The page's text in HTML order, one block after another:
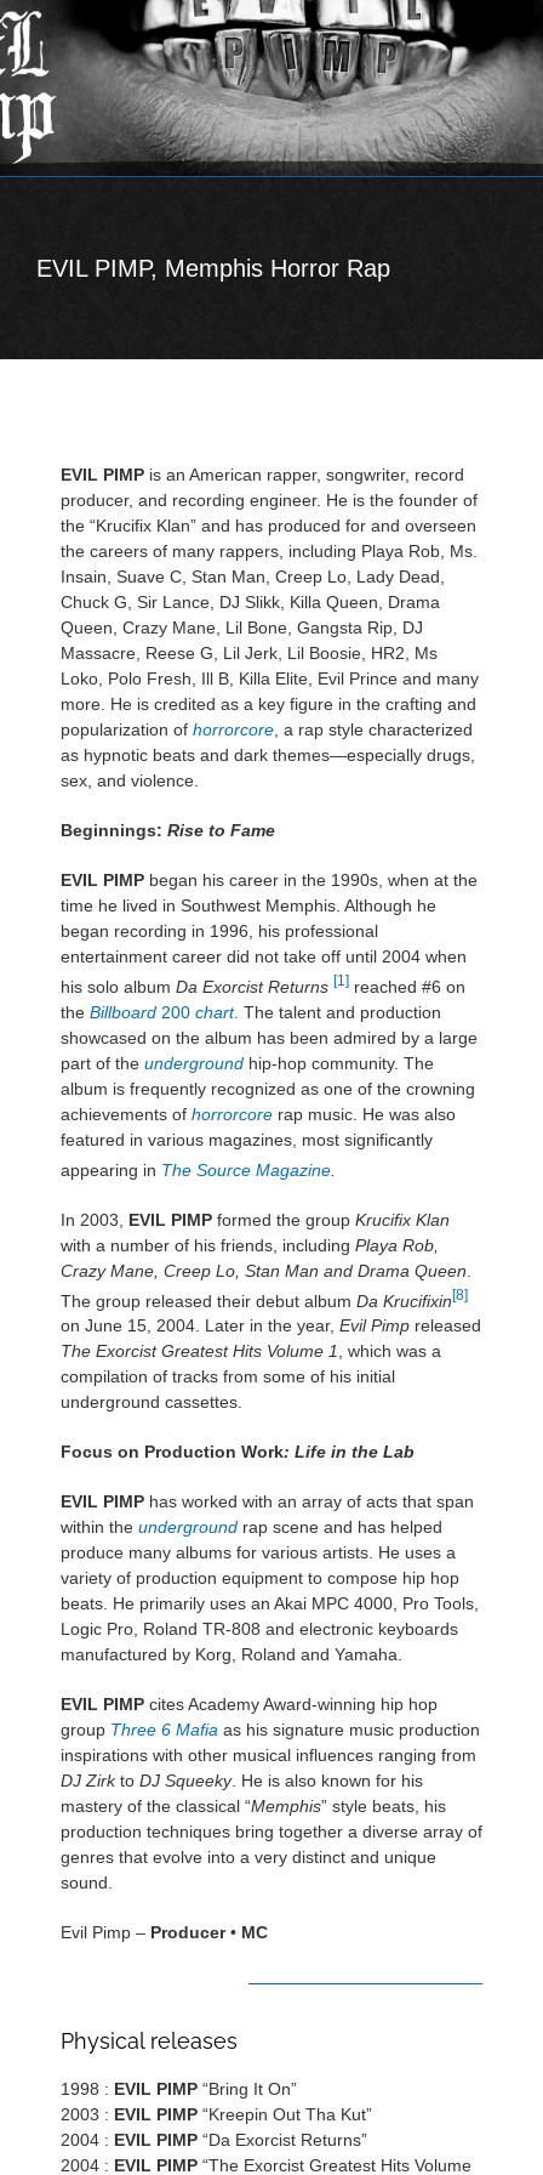
EVIL PIMP, Memphis Horror Rap
EVIL PIMP is an American rapper, songwriter, record
producer, and recording engineer. He is the founder of
the “Krucifix Klan” and has produced for and overseen
the careers of many rappers, including Playa Rob, Ms.
Insain, Suave C, Stan Man, Creep Lo, Lady Dead,
Chuck G, Sir Lance, DJ Slikk, Killa Queen, Drama
Queen, Crazy Mane, Lil Bone, Gangsta Rip, DJ
Massacre, Reese G, Lil Jerk, Lil Boosie, HR2, Ms
Loko, Polo Fresh, Ill B, Killa Elite, Evil Prince and many
more. He is credited as a key figure in the crafting and
popularization of horrorcore, a rap style characterized
as hypnotic beats and dark themes—especially drugs,
sex, and violence.
Beginnings: Rise to Fame
EVIL PIMP began his career in the 1990s, when at the
time he lived in Southwest Memphis. Although he
began recording in 1996, his professional
entertainment career did not take off until 2004 when
his solo album Da Exorcist Returns [1] reached #6 on
the Billboard 200 chart. The talent and production
showcased on the album has been admired by a large
part of the underground hip-hop community. The
album is frequently recognized as one of the crowning
achievements of horrorcore rap music. He was also
featured in various magazines, most significantly
appearing in The Source Magazine
In 2003, EVIL PIMP formed the group Krucifix Klan
with a number of his friends, including Playa Rob,
Crazy Mane, Creep Lo, Stan Man and Drama Queen
The group released their debut album Da Krucifixin[8]
on June 15, 2004. Later in the year, Evil Pimp released
The Exorcist Greatest Hits Volume 1, which was a
compilation of tracks from some of his initial
underground cassettes.
Focus on Production Work: Life in the Lab
EVIL PIMP has worked with an array of acts that span
within the underground rap scene and has helped
produce many albums for various artists. He uses a
variety of production equipment to compose hip hop
beats. He primarily uses an Akai MPC 4000, Pro Tools,
Logic Pro, Roland TR-808 and electronic keyboards
manufactured by Korg, Roland and Yamaha.
EVIL PIMP cites Academy Award-winning hip hop
group Three 6 Mafia as his signature music production
inspirations with other musical influences ranging from
DJ Zirkto DJ Squeeky. He is also known for his
mastery of the classical “Memphis” style beats, his
production techniques bring together a diverse array of
genres that evolve into a very distinct and unique
sound.
Evil Pimp – Producer• MC
Physical releases
1998 : EVIL PIMP “Bring It On”
2003 : EVIL PIMP “Kreepin Out Tha Kut”
2004 : EVIL PIMP “Da Exorcist Returns”
2004 : EVIL PIMP “The Exorcist Greatest Hits Volume